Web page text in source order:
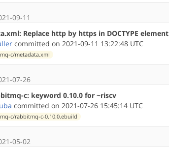
09-11
Replace http by https in DOCTYPE element
committed on 2021-09-11 13:22:48 UTC
c/metadata.xml
07-26
c: keyword 0.10.0 for ~riscv
committed on 2021-07-26 15:45:14 UTC
c/rabbitmq-c-0.10.0.ebuild
05-02